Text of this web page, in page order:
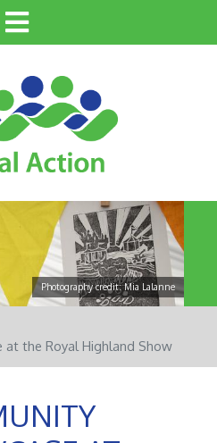
Skip
to
content
Photography credit: Mia Lalanne
at the Royal Highland Show